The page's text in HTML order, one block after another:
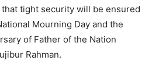
tight security will be ensured
Mourning Day and the
of Father of the Nation
Rahman.